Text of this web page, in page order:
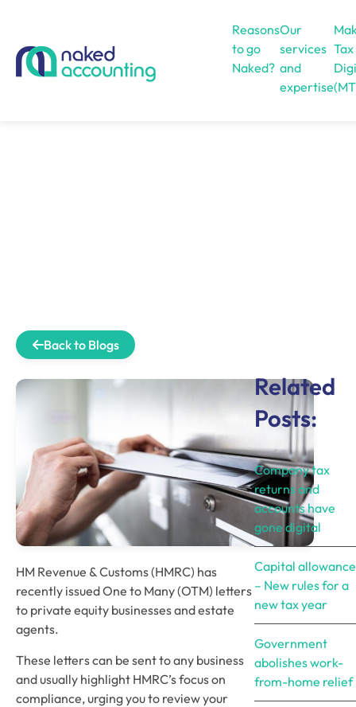
Reasons
to go
Naked?
Our
services
and
expertise
Tax
Back to Blogs
HM Revenue & Customs (HMRC) has
recently issued One to Many (OTM) letters
to private equity businesses and estate
agents.
These letters can be sent to any business
and usually highlight HMRC’s focus on
compliance, urging you to review your
Related
Posts:
Company tax
returns and
accounts have
gone digital
Capital
– New rules for a
new tax year
Government
abolishes work-
from-home relief